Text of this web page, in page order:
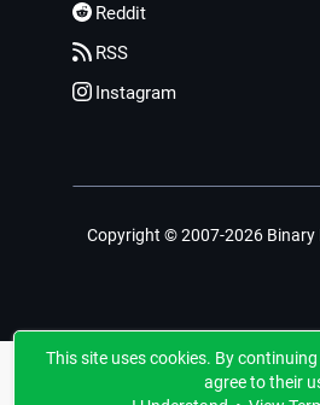
Reddit
RSS
Instagram
Copyright © 2007-2026
This site uses cookies. By
agree to their